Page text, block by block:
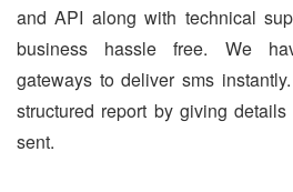
and API along with technical
business hassle free. We
gateways to deliver sms
structured report by giving
sent.